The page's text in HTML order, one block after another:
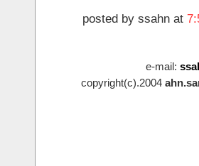
posted by ssahn at
e-mail:
copyright(c).2004